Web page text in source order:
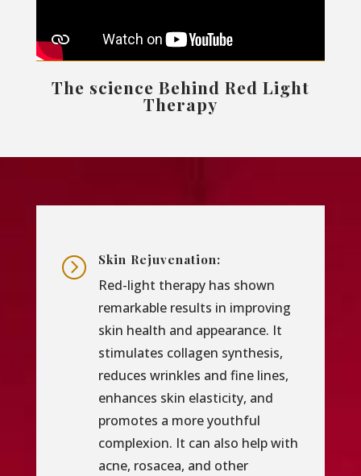
The science Behind Red Light
Therapy
= Skin Rejuvenation:
Red-light therapy has shown
remarkable results in improving
skin health and appearance. It
stimulates collagen synthesis,
reduces wrinkles and fine lines,
enhances skin elasticity, and
promotes a more youthful
complexion. It can also help with
acne, rosacea, and other